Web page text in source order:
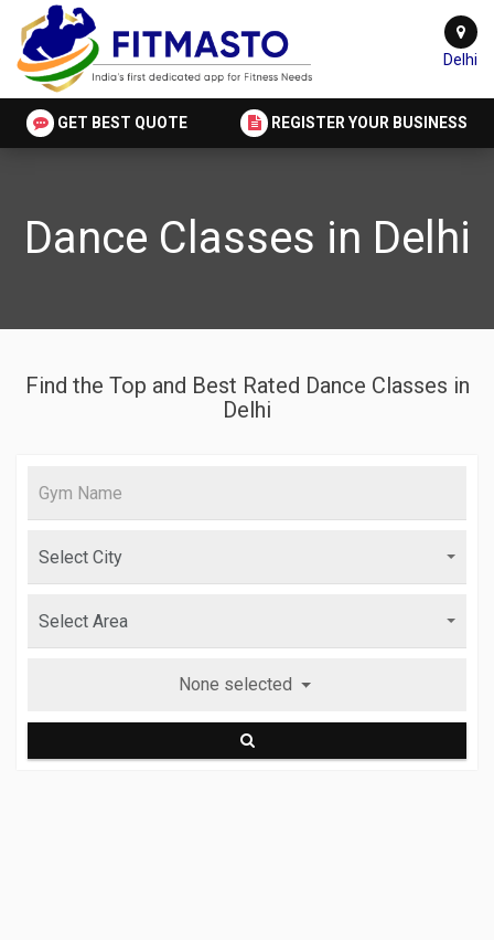
Delhi
GET BEST QUOTE REGISTER YOUR BUSINESS
Dance Classes in Delhi
Find the Top and Best Rated Dance Classes in
Delhi
None selected